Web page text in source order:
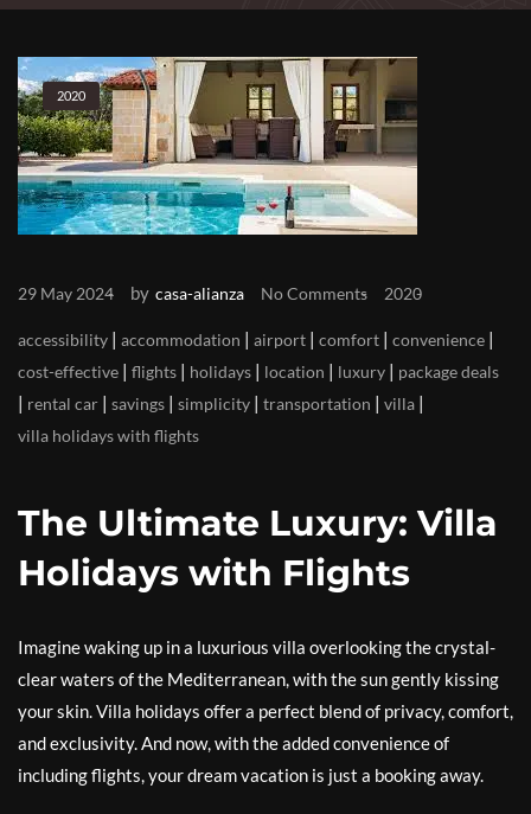
2020
29 May 2024 by casa-alianza No Comments 2020
accessibility | accommodation | airport | comfort | convenience |
cost-effective | flights | holidays | location | luxury | package deals
| rental car | savings | simplicity | transportation | villa |
villa holidays with flights
The Ultimate Luxury: Villa
Holidays with Flights
Imagine waking up in a luxurious villa overlooking the crystal-
clear waters of the Mediterranean, with the sun gently kissing
your skin. Villa holidays offer a perfect blend of privacy, comfort,
and exclusivity. And now, with the added convenience of
including flights, your dream vacation is just a booking away.